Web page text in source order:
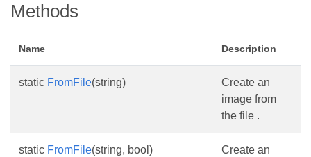
Methods
Name Description
static FromFile(string)
Create an
image from
the file .
static FromFile(string, bool)
Create an